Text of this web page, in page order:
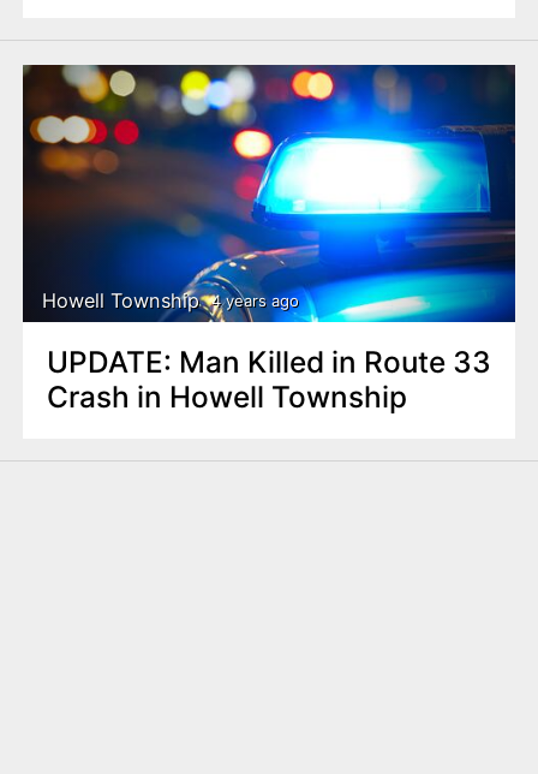
Howell Township 4 years ago
UPDATE: Man Killed in Route 33
Crash in Howell Township